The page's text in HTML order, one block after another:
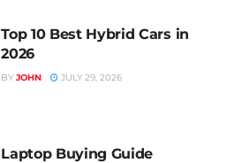
Top 10 Best Hybrid Cars in
2026
BY JOHN JULY 29, 2026
Laptop Buying Guide